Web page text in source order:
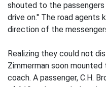
shouted to the
drive on." The road agents
direction of the
Realizing they could not
Zimmerman soon
coach. A passenger, C.H.